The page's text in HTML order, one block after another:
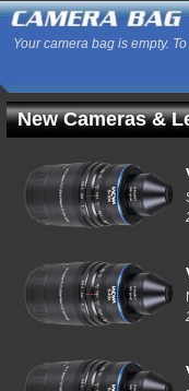
Your camera bag is empty.
New Cameras &